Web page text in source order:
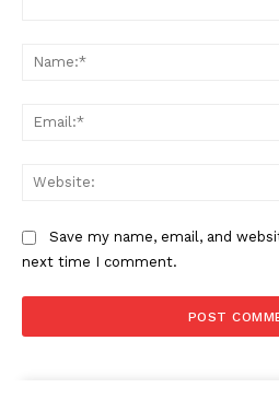
Save my name, email, and
next time I comment.